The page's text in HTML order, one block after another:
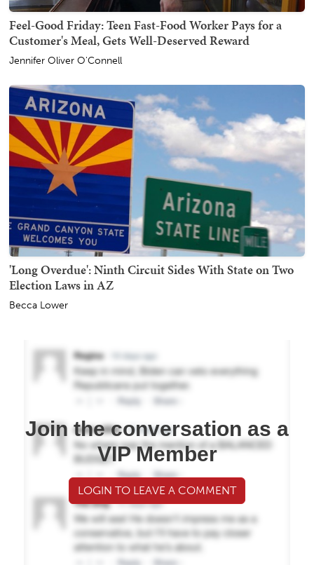
Feel-Good Friday: Teen Fast-Food Worker Pays for a
Customer's Meal, Gets Well-Deserved Reward
Jennifer Oliver O'Connell
'Long Overdue': Ninth Circuit Sides With State on Two
Election Laws in AZ
Becca Lower
Join the conversation as a
VIP Member
LOGIN TO LEAVE A COMMENT